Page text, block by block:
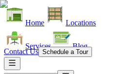
Home Locations
Services Blog
Contact Us Schedule a Tour